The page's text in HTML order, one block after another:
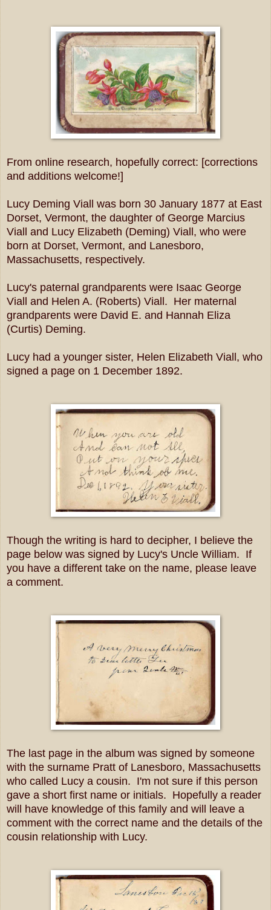
From online research, hopefully correct: [corrections
and additions welcome!]
Lucy Deming Viall was born 30 January 1877 at East
Dorset, Vermont, the daughter of George Marcius
Viall and Lucy Elizabeth (Deming) Viall, who were
born at Dorset, Vermont, and Lanesboro,
Massachusetts, respectively.
Lucy's paternal grandparents were Isaac George
Viall and Helen A. (Roberts) Viall. Her maternal
grandparents were David E. and Hannah Eliza
(Curtis) Deming.
Lucy had a younger sister, Helen Elizabeth Viall, who
signed a page on 1 December 1892.
Though the writing is hard to decipher, I believe the
page below was signed by Lucy's Uncle William. If
you have a different take on the name, please leave
a comment.
The last page in the album was signed by someone
with the surname Pratt of Lanesboro, Massachusetts
who called Lucy a cousin. I'm not sure if this person
gave a short first name or initials. Hopefully a reader
will have knowledge of this family and will leave a
comment with the correct name and the details of the
cousin relationship with Lucy.